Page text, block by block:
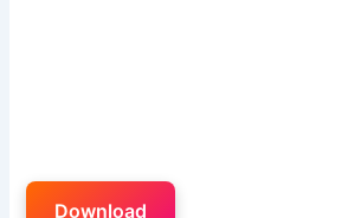
Download